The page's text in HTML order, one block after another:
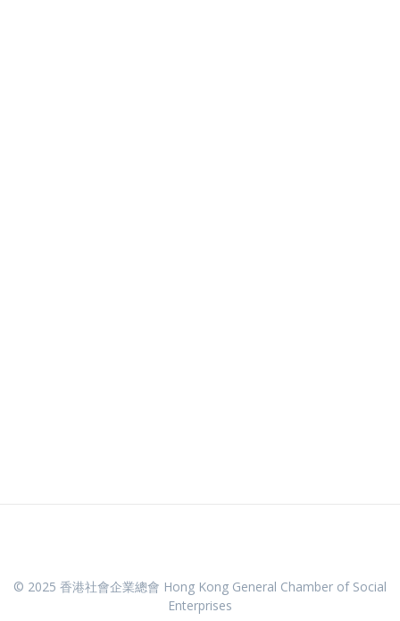
© 2025 香港社會企業總會 Hong Kong General Chamber of Social
Enterprises